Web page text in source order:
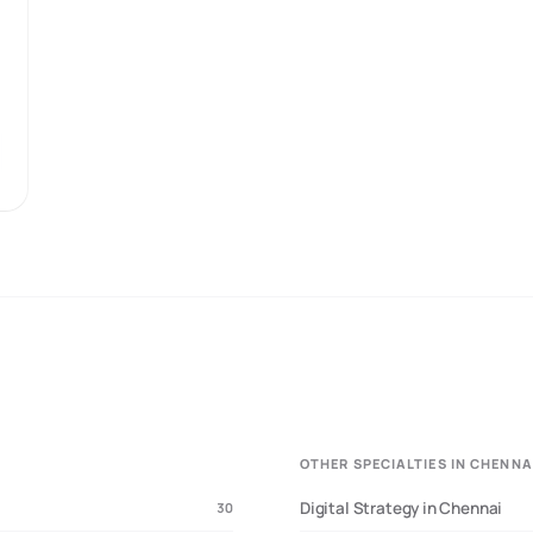
data, and manufacturing sector insights
30
OTHER SPECIALTIES IN
Digital Strategy in Chennai